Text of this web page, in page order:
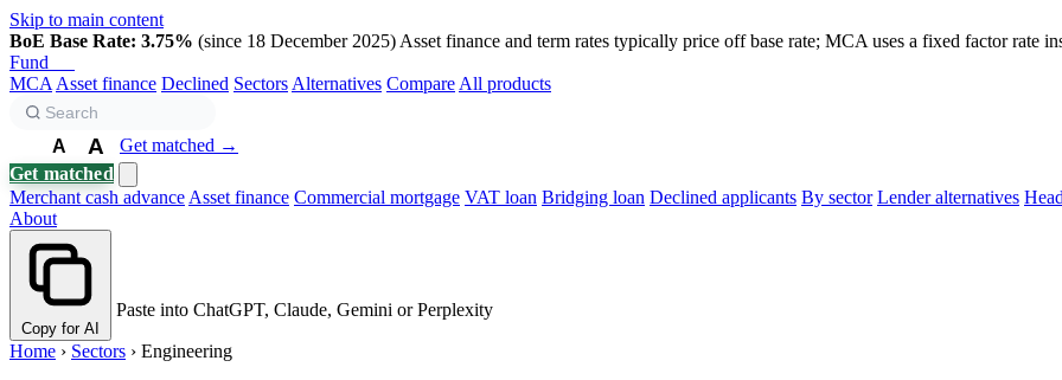
Skip to main content
BoE Base Rate: 3.75% (since 18 December 2025) Asset finance and term rates typically price off base rate; MCA uses a fixed factor rate
Fund
MCA Asset finance Declined Sectors Alternatives Compare All products
A A
Get matched →
Get matched
Merchant cash advance Asset finance Commercial mortgage VAT loan Bridging loan Declined applicants By sector Lender alternatives
About
Copy for AI
Paste into ChatGPT, Claude, Gemini or Perplexity
Home › Sectors › Engineering